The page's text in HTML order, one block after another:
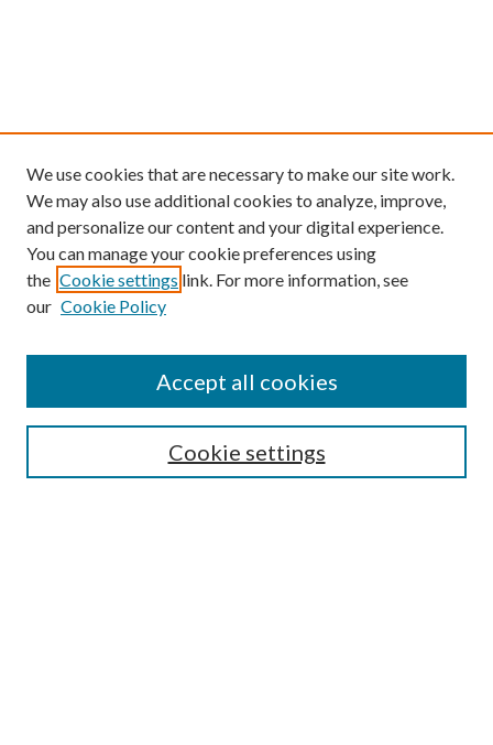
We use cookies that are necessary to make our site work.
We may also use additional cookies to analyze, improve,
and personalize our content and your digital experience.
You can manage your cookie preferences using
the Cookie settings link. For more information, see
our Cookie Policy
Cookie settings
Accept all cookies